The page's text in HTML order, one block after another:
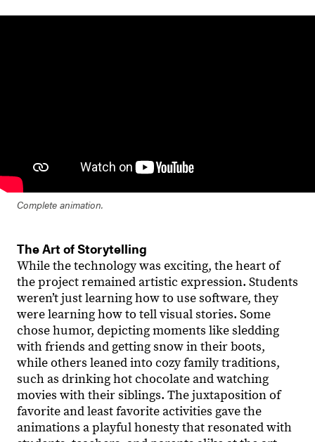
Complete animation.
The Art of Storytelling
While the technology was exciting, the heart of
the project remained artistic expression. Students
weren’t just learning how to use software, they
were learning how to tell visual stories. Some
chose humor, depicting moments like sledding
with friends and getting snow in their boots,
while others leaned into cozy family traditions,
such as drinking hot chocolate and watching
movies with their siblings. The juxtaposition of
favorite and least favorite activities gave the
animations a playful honesty that resonated with